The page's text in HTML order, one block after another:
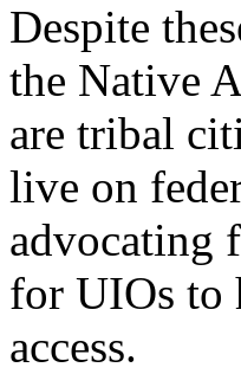
Despite
the Native
are tribal
live on
advocating
for UIOs to
access.